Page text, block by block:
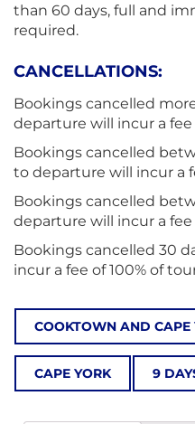
than 60 days, full and
required.
CANCELLATIONS:
Bookings cancelled
departure will incur a fee
Bookings cancelled
to departure will incur a
Bookings cancelled
departure will incur a
Bookings cancelled 30
incur a fee of 100% of
COOKTOWN AND CAPE
CAPE YORK 9